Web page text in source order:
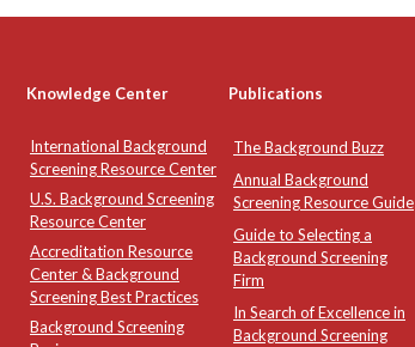
Knowledge Center Publications
International Background
Screening Resource Center
U.S. Background Screening
Resource Center
Accreditation Resource
Center & Background
Screening Best Practices
Background Screening
The Background Buzz
Annual Background
Screening Resource Guide
Guide to Selecting a
Background Screening
Firm
In Search of Excellence in
Background Screening